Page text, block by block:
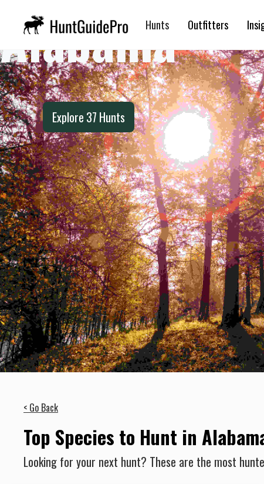
Hunts Outfitters
Alabama
Explore 37 Hunts
< Go Back
Top Species to Hunt in
Looking for your next hunt? These are the most